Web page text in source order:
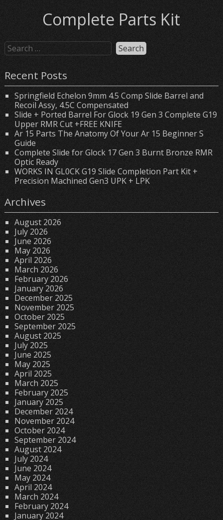
Complete Parts Kit
Recent Posts
Springfield Echelon 9mm 4.5 Comp Slide Barrel and
Recoil Assy, 4.5C Compensated
Slide + Ported Barrel For Glock 19 Gen 3 Complete G19
Upper RMR Cut +FREE KNIFE
Ar 15 Parts The Anatomy Of Your Ar 15 Beginner S
Guide
Complete Slide for Glock 17 Gen 3 Burnt Bronze RMR
Optic Ready
WORKS IN GL0CK G19 Slide Completion Part Kit +
Precision Machined Gen3 UPK + LPK
Archives
August 2026
July 2026
June 2026
May 2026
April 2026
March 2026
February 2026
January 2026
December 2025
November 2025
October 2025
September 2025
August 2025
July 2025
June 2025
May 2025
April 2025
March 2025
February 2025
January 2025
December 2024
November 2024
October 2024
September 2024
August 2024
July 2024
June 2024
May 2024
April 2024
March 2024
February 2024
January 2024